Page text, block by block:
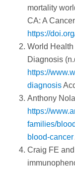
mortality
CA: A
https://
World
Diagnosis
https://
diagnosis
Anthony
https://
families/
blood-cancer
Craig FE